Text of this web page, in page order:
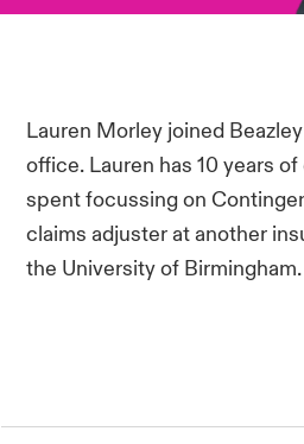
Lauren Morley joined
office. Lauren has 10 years
spent focussing on
claims adjuster at another
the University of Birmingham.